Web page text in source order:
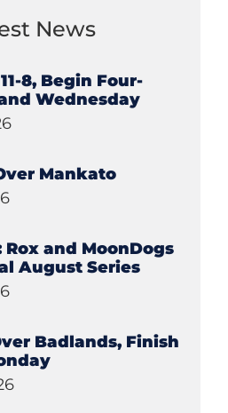
News
8, Begin Four-
Wednesday
Mankato
Rox and MoonDogs
August Series
Badlands, Finish